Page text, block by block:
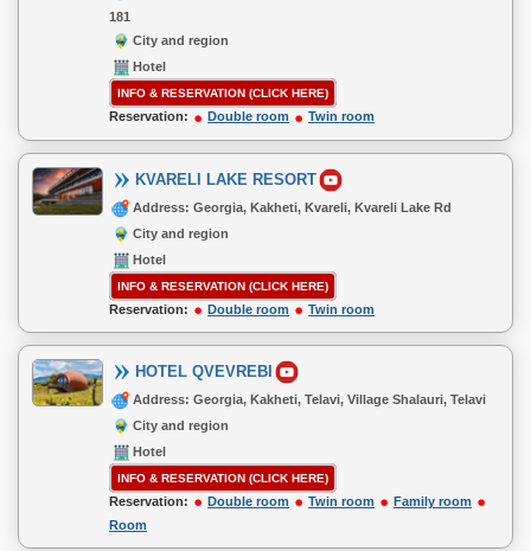
181
City and region
Hotel
INFO & RESERVATION (CLICK HERE)
Reservation: Double room Twin room
KVARELI LAKE RESORT
Address: Georgia, Kakheti, Kvareli, Kvareli Lake Rd
City and region
Hotel
INFO & RESERVATION (CLICK HERE)
Reservation: Double room Twin room
HOTEL QVEVREBI
Address: Georgia, Kakheti, Telavi, Village Shalauri, Telavi
City and region
Hotel
INFO & RESERVATION (CLICK HERE)
Reservation: Double room Twin room
Family room
Room